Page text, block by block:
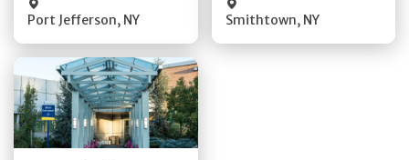
Port Jefferson, NY Smithtown, NY
Get Directions